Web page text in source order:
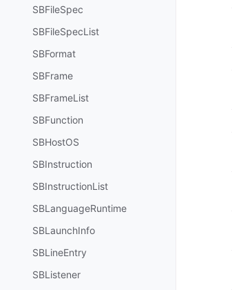
SBFileSpec
SBFileSpecList
SBFormat
SBFrame
SBFrameList
SBFunction
SBHostOS
SBInstruction
SBInstructionList
SBLanguageRuntime
SBLaunchInfo
SBLineEntry
SBListener